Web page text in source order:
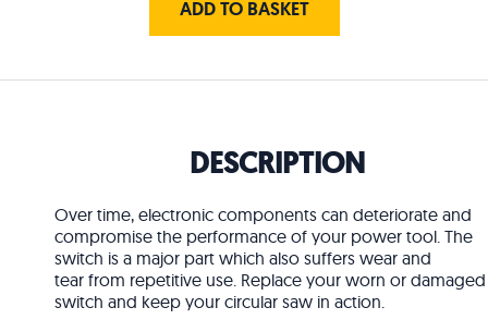
ADD TO BASKET
DESCRIPTION
Over time, electronic components can deteriorate and
compromise the performance of your power tool. The
switch is a major part which also suffers wear and
tear from repetitive use. Replace your worn or damaged
switch and keep your circular saw in action.